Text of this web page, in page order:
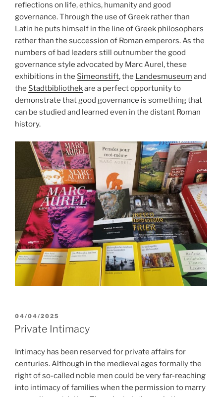
reflections on life, ethics, humanity and good
governance. Through the use of Greek rather than
Latin he puts himself in the line of Greek philosophers
rather than the succession of Roman emperors. As the
numbers of bad leaders still outnumber the good
governance style advocated by Marc Aurel, these
exhibitions in the Simeonstift, the Landesmuseum and
the Stadtbibliothekare a perfect opportunity to
demonstrate that good governance is something that
can be studied and learned even in the distant Roman
history.
POSTED
ON
04/04/2025
Private Intimacy
Intimacy has been reserved for private affairs for
centuries. Although in the medieval ages formally the
right of so-called noble men could be very far-reaching
into intimacy of families when the permission to marry